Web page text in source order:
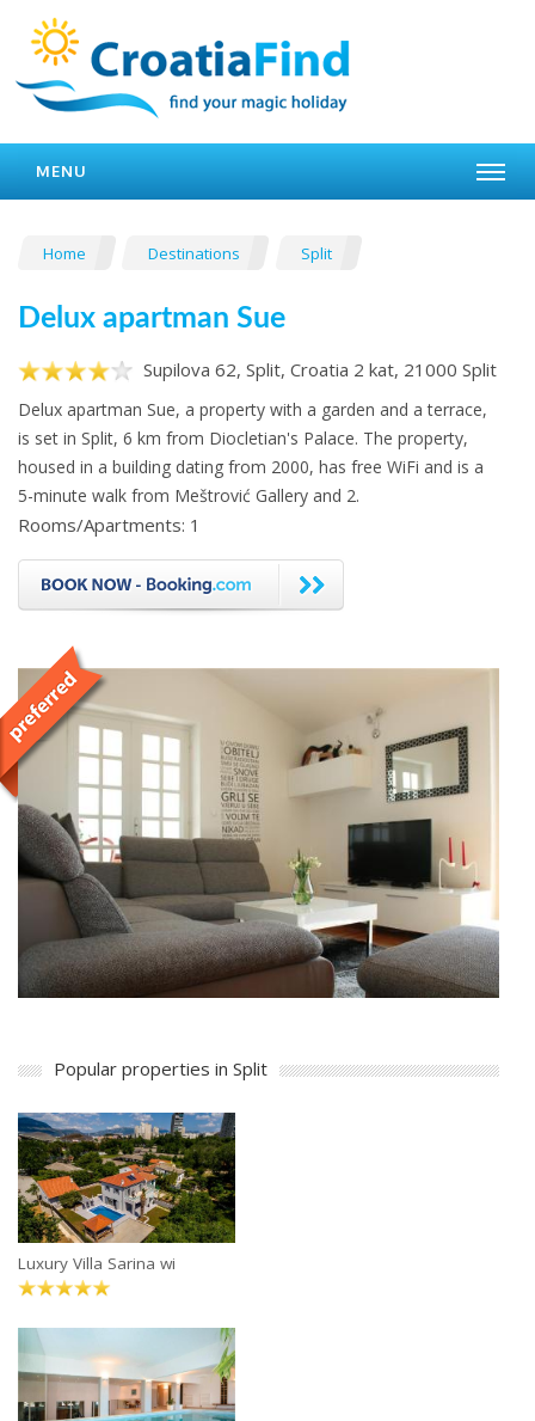
MENU
Home Destinations Split
Delux apartman Sue
Supilova 62, Split, Croatia 2 kat, 21000 Split
Delux apartman Sue, a property with a garden and a terrace,
is set in Split, 6 km from Diocletian's Palace. The property,
housed in a building dating from 2000, has free WiFi and is a
5-minute walk from Meštrović Gallery and 2.
Rooms/Apartments: 1
Popular properties in Split
Luxury Villa Sarina wi